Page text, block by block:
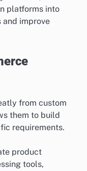
platforms into
and improve
from custom
them to build
requirements.
product
tools,